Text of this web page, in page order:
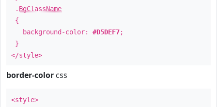
. BgClassName
{
background-color: #D5DEF7;
}
</style>
border-color css
<style>